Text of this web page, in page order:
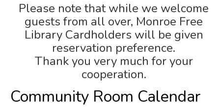
Please note that while we welcome
guests from all over, Monroe Free
Library Cardholders will be given
reservation preference.
Thank you very much for your
cooperation.
Community Room Calendar